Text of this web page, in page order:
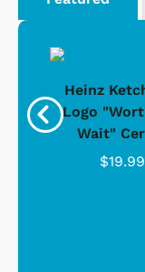
Heinz
Logo
Wait"
$19.99